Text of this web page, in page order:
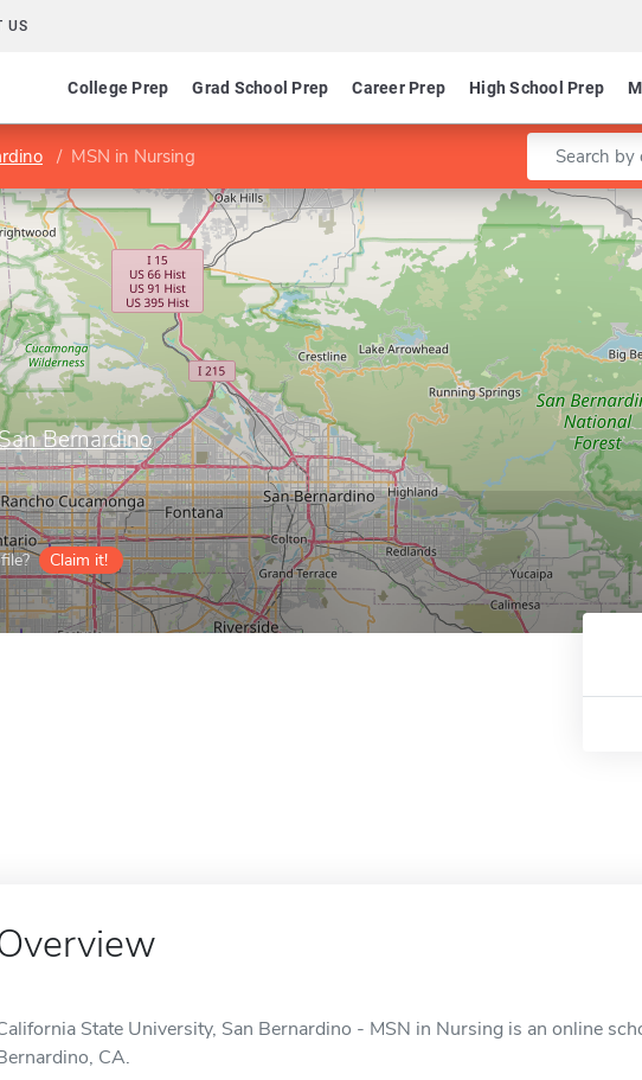
US
College Prep Grad School Prep Career Prep High School Prep
MSN in Nursing Enter a
Bernardino
Claim it!
State University, San Bernardino - MSN in Nursing is an online
CA.